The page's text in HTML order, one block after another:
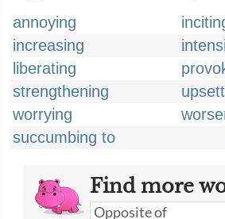
annoying
increasing
liberating
strengthening
worrying
succumbing to
Find more